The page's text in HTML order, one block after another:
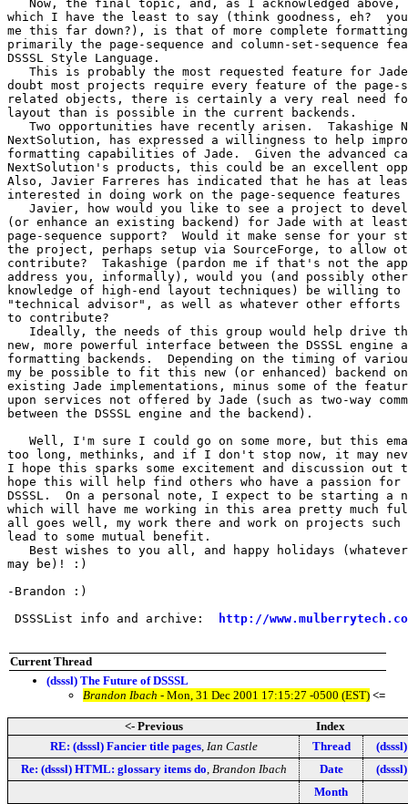
Now, the final topic, and, as I acknowledged above,
which I have the least to say (think goodness, eh?
me this far down?), is that of more complete
primarily the page-sequence and column-set-sequence
DSSSL Style Language.
This is probably the most requested feature for
doubt most projects require every feature of the page-
related objects, there is certainly a very real need for
layout than is possible in the current backends.
Two opportunities have recently arisen.  Takashige
NextSolution, has expressed a willingness to help
formatting capabilities of Jade.  Given the advanced
NextSolution's products, this could be an excellent
Also, Javier Farreres has indicated that he has at
interested in doing work on the page-sequence features
Javier, how would you like to see a project to
(or enhance an existing backend) for Jade with at
page-sequence support?  Would it make sense for your
the project, perhaps setup via SourceForge, to allow
contribute?  Takashige (pardon me if that's not the
address you, informally), would you (and possibly
knowledge of high-end layout techniques) be willing to
"technical advisor", as well as whatever other efforts
to contribute?
Ideally, the needs of this group would help drive
new, more powerful interface between the DSSSL engine
formatting backends.  Depending on the timing of
my be possible to fit this new (or enhanced) backend
existing Jade implementations, minus some of the
upon services not offered by Jade (such as two-way
between the DSSSL engine and the backend).
Well, I'm sure I could go on some more, but this
too long, methinks, and if I don't stop now, it may
I hope this sparks some excitement and discussion out
hope this will help find others who have a passion
DSSSL.  On a personal note, I expect to be starting a
which will have me working in this area pretty much
all goes well, my work there and work on projects such
lead to some mutual benefit.
Best wishes to you all, and happy holidays
may be)! :)
-Brandon :)
DSSSList info and archive:
http://
Current Thread
(dsssl) The Future of DSSSL
Brandon Ibach - Mon, 31 Dec 2001 17:15:27 -0500 (EST) <=
<- Previous
Index
RE: (dsssl) Fancier title pages, Ian Castle Thread
Re: (dsssl) HTML: glossary items do Brandon Ibach Date
Month